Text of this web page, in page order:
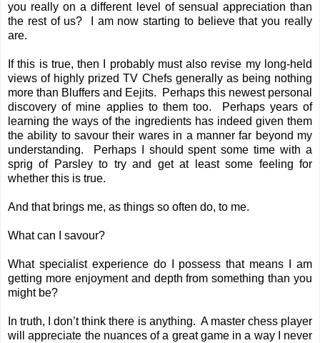
you really on a different level of sensual appreciation than
the rest of us? I am now starting to believe that you really
are.
If this is true, then I probably must also revise my long-held
views of highly prized TV Chefs generally as being nothing
more than Bluffers and Eejits. Perhaps this newest personal
discovery of mine applies to them too. Perhaps years of
learning the ways of the ingredients has indeed given them
the ability to savour their wares in a manner far beyond my
understanding. Perhaps I should spent some time with a
sprig of Parsley to try and get at least some feeling for
whether this is true.
And that brings me, as things so often do, to me.
What can I savour?
What specialist experience do I possess that means I am
getting more enjoyment and depth from something than you
might be?
In truth, I don’t think there is anything. A master chess player
will appreciate the nuances of a great game in a way I never